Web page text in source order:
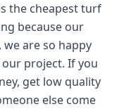
the cheapest turf
because our
are so happy
project. If you
get low quality
else come